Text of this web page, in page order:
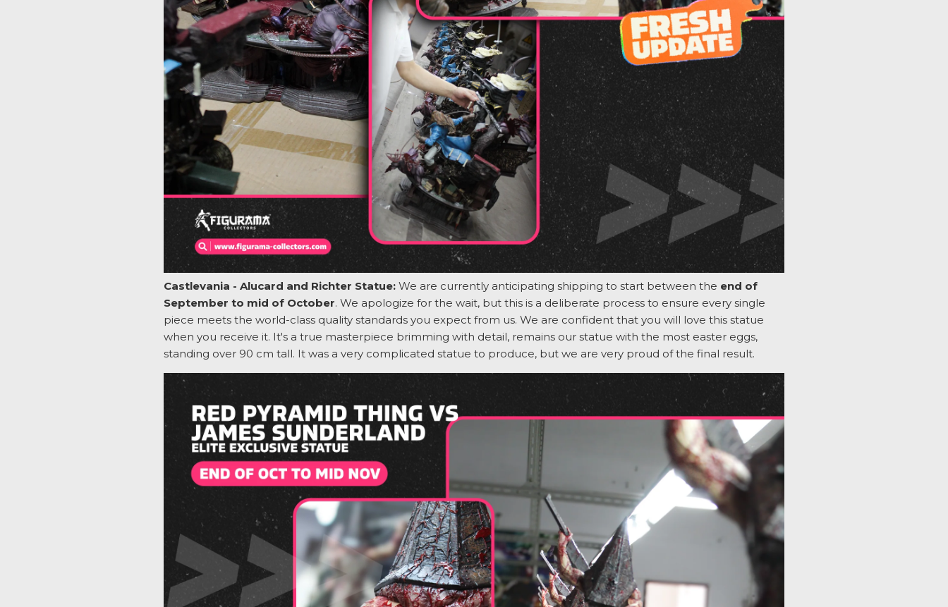
Castlevania - Alucard and Richter Statue: We are currently anticipating shipping to start between the end of
September to mid of October. We apologize for the wait, but this is a deliberate process to ensure every single
piece meets the world-class quality standards you expect from us. We are confident that you will love this statue
when you receive it. It's a true masterpiece brimming with detail, remains our statue with the most easter eggs,
standing over 90 cm tall. It was a very complicated statue to produce, but we are very proud ofthe final result.